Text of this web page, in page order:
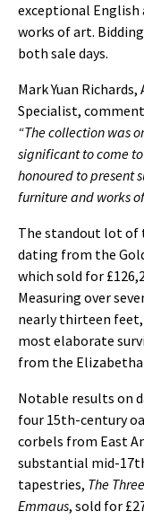
exceptional
works of art.
both sale days.
Mark Yuan
Specialist,
“The collection was
significant to come
honoured to present
furniture and works
The standout lot of
dating from the
which sold for
Measuring over
nearly thirteen
most elaborate
from the
Notable results on
four 15th-century
corbels from East
substantial mid-
tapestries, The
Emmaus, sold for